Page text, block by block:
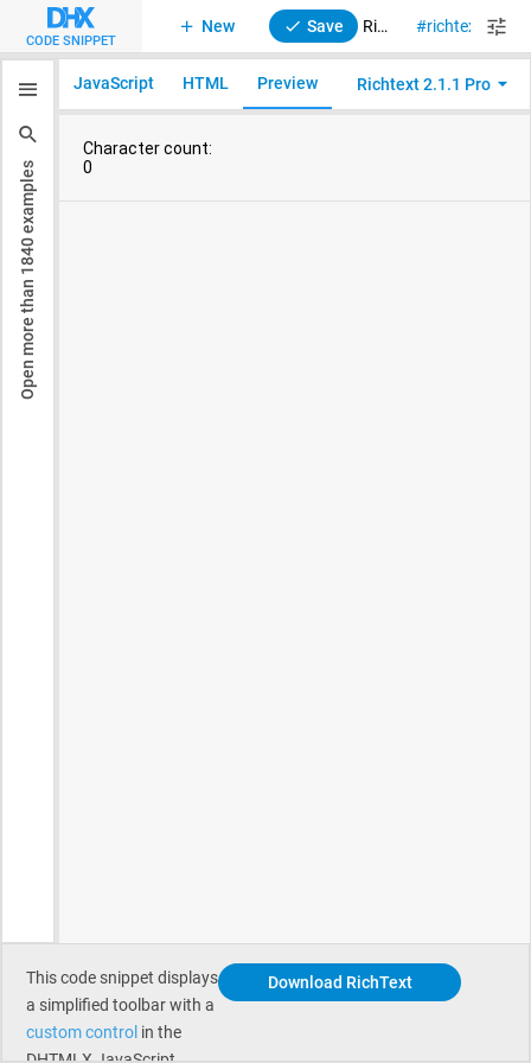
CODE SNIPPET
New Save RichText 2. Custom control and simplified toolbar richtext
Open more than
1840
examples
JavaScript HTML Preview Richtext 2.1.1 Pro
This code snippet displays
a simplified toolbar with a
custom control in the
Download RichText